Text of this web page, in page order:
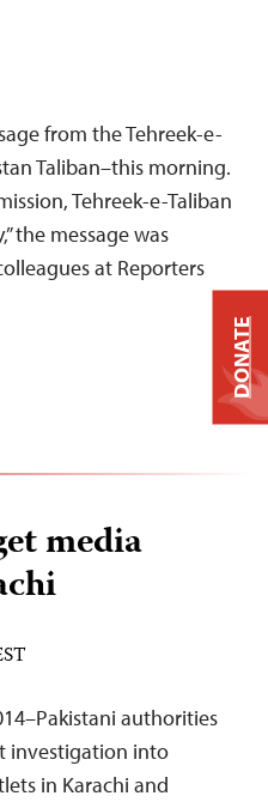
from the Tehreek-e-
Taliban–this morning.
Tehreek-e-Taliban
the message was
at Reporters
media
authorities
investigation into
in Karachi and
DONATE